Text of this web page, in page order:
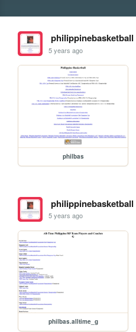
philippinebasketball
5 years ago
philbas
philippinebasketball
5 years ago
philbas.alltime_g